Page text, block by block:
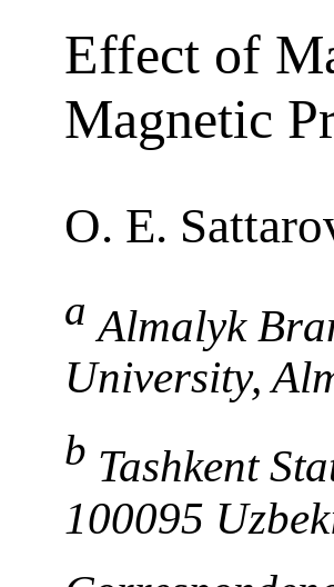
Effect of
Magnetic
O. E.
a Almalyk
University,
b Tashkent
100095